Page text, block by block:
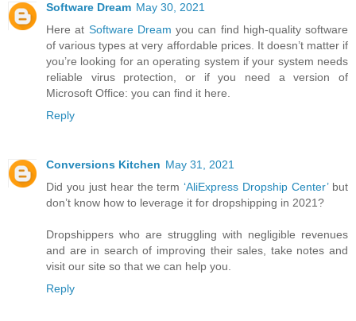
Software Dream May 30, 2021
Here at Software Dream you can find high-quality software
of various types at very affordable prices. It doesn’t matter if
you’re looking for an operating system if your system needs
reliable virus protection, or if you need a version of
Microsoft Office: you can find it here.
Reply
Conversions Kitchen May 31, 2021
Did you just hear the term‘AliExpress Dropship Center’but
don’t know how to leverage it for dropshipping in 2021?
Dropshippers who are struggling with negligible revenues
and are in search of improving their sales, take notes and
visit our site so that we can help you.
Reply